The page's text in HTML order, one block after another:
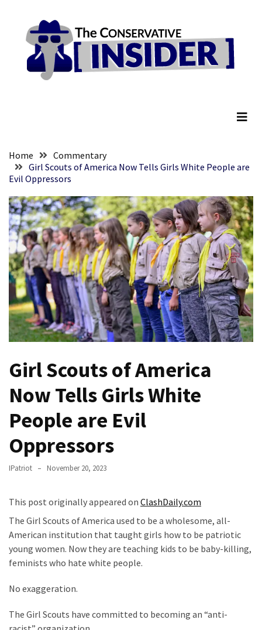
content
RECENT
Fascist
Fear
Führer
Fauci
Contempt
Of
Congress
(VIDEO)
Anti-
Trump
Canadian
Who
Teen
Wearing
MAGA
Clothing
Faces
Deportation
THIS
Suffering
As
Part
Faith
Life
content
Home
Commentary
Girl Scouts of America Now Tells Girls White People are
Evil Oppressors
Girl Scouts of America
Now Tells Girls White
People are Evil
Oppressors
IPatriot November 20, 2023
This post originally appeared on ClashDaily.com
The Girl Scouts of America used to be a wholesome, all-
American institution that taught girls how to be patriotic
young women. Now they are teaching kids to be baby-killing,
feminists who hate white people.
No exaggeration.
The Girl Scouts have committed to becoming an “anti-